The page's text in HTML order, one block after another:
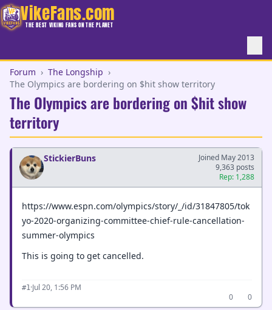
VikeFans.com
THE BEST VIKING FANS ON THE PLANET
Forum › The Longship ›
The Olympics are bordering on $hit show territory
The Olympics are bordering on $hit show
territory
StickierBuns
Joined May 2013
9,363 posts
Rep: 1,288
https://www.espn.com/olympics/story/_/id/31847805/tok
yo-2020-organizing-committee-chief-rule-cancellation-
summer-olympics
This is going to get cancelled.
#1 ·Jul 20, 1:56 PM
0
0